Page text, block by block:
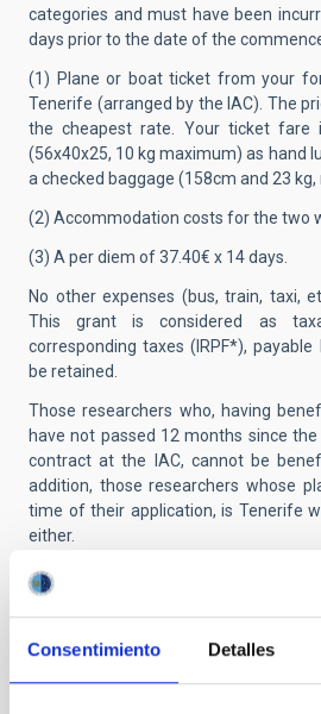
Consentimiento Detalles
categories and must have been
days prior to the date of the
(1) Plane or boat ticket from your
Tenerife (arranged by the IAC). The
the cheapest rate. Your ticket fare
(56x40x25, 10 kg maximum) as hand
a checked baggage (158cm and 23 kg,
(2) Accommodation costs for the two
(3) A per diem of 37.40€ x 14 days.
No other expenses (bus, train, taxi,
This grant is considered as
corresponding taxes (IRPF*),
be retained.
Those researchers who, having
have not passed 12 months since
contract at the IAC, cannot be
addition, those researchers whose
time of their application, is Tenerife
either.
Applicants from outside the EU:
are not citizens of a member country
must keep in mind that, prior to
obtain a residence and work permit